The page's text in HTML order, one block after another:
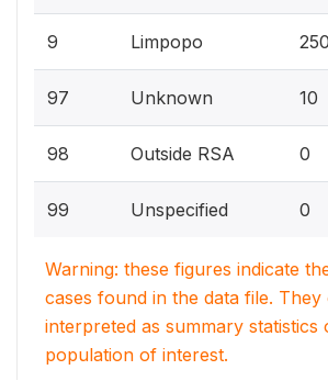
9 Limpopo 250
97 Unknown 10
98 Outside RSA 0
99 Unspecified 0
Warning: these figures indicate
cases found in the data file.
interpreted as summary statistics
population of interest.